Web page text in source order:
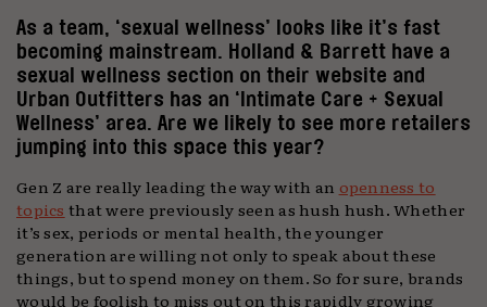
As a team, ‘sexual wellness’ looks like it’s fast
becoming mainstream. Holland & Barrett have a
sexual wellness section on their website and
Urban Outfitters has an ‘Intimate Care + Sexual
Wellness’ area. Are we likely to see more retailers
jumping into this space this year?
Gen Z are really leading the way with an openness to
topics that were previously seen as hush hush. Whether
it’s sex, periods or mental health, the younger
generation are willing not only to speak about these
things, but to spend money on them. So for sure, brands
would be foolish to miss out on this rapidly growing